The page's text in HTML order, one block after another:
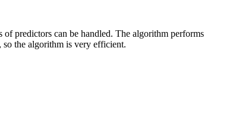
of predictors can be handled. The algorithm performs
so the algorithm is very efficient.